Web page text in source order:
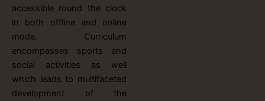
accessible round the clock
in both offline and online
mode. Curriculum
encompasses sports and
social activities as well
which leads to multifaceted
development of the